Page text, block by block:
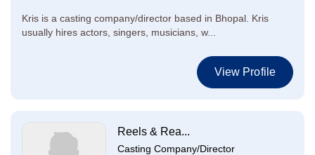
Kris is a casting company/director based in Bhopal. Kris
usually hires actors, singers, musicians, w...
View Profile
Reels & Rea...
Casting Company/Director